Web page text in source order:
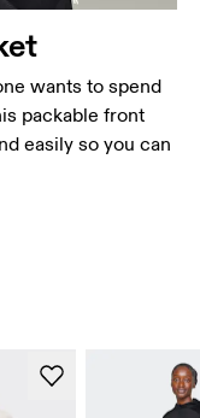
wants to spend
packable front
easily so you can